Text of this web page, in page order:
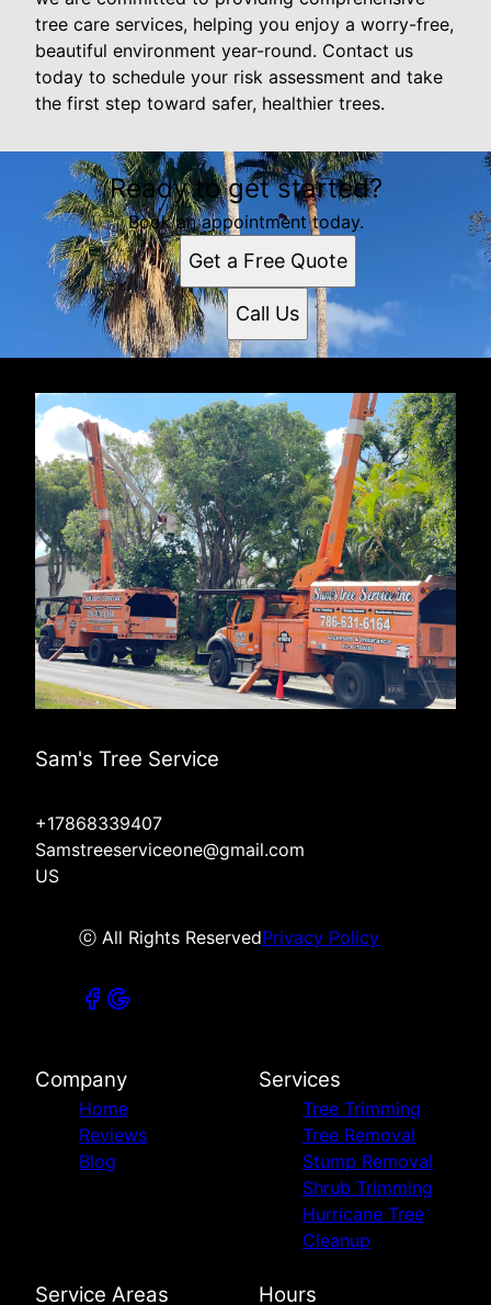
tree care services, helping you enjoy a worry-free,
beautiful environment year-round. Contact us
today to schedule your risk assessment and take
the first step toward safer, healthier trees.
Ready to get started?
Book an appointment today.
Get a Free Quote
Call Us
Sam's Tree Service
+17868339407
Samstreeserviceone@gmail.com
US
ⓒ All Rights ReservedPrivacy Policy
Company
Home
Reviews
Blog
Services
Tree Trimming
Tree Removal
Stump Removal
Shrub Trimming
Hurricane Tree
Cleanup
Service Areas Hours